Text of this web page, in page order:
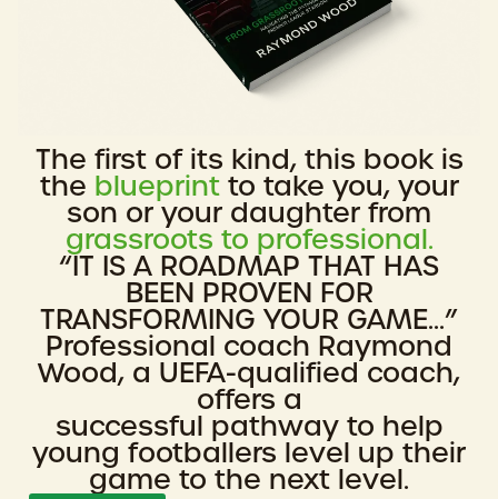
The first of its kind, this book is
the blueprint to take you, your
son or your daughter from
grassroots to professional.
“IT IS A ROADMAP THAT HAS
BEEN PROVEN FOR
TRANSFORMING YOUR GAME...”
Professional coach Raymond
Wood, a UEFA-qualified coach,
offers a
successful pathway to help
young footballers level up their
game to the next level.